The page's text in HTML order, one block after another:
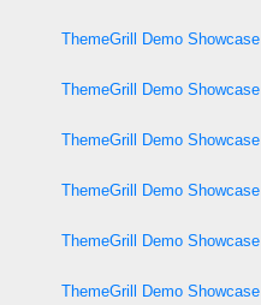
ThemeGrill Demo Showcase
ThemeGrill Demo Showcase
ThemeGrill Demo Showcase
ThemeGrill Demo Showcase
ThemeGrill Demo Showcase
ThemeGrill Demo Showcase